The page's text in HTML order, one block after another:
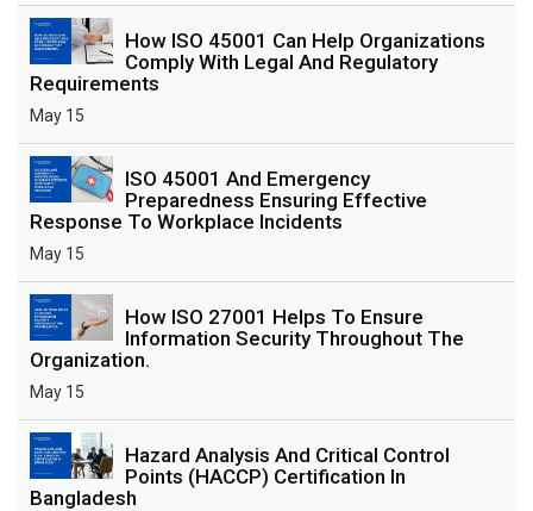
How ISO 45001 Can Help Organizations
Comply With Legal And Regulatory
Requirements
May 15
ISO 45001 And Emergency
Preparedness Ensuring Effective
Response To Workplace Incidents
May 15
How ISO 27001 Helps To Ensure
Information Security Throughout The
Organization.
May 15
Hazard Analysis And Critical Control
Points (HACCP) Certification In
Bangladesh